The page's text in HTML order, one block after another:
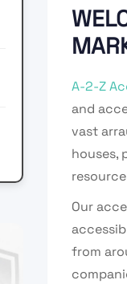
A-2-Z
and
vast
houses,
Our
from